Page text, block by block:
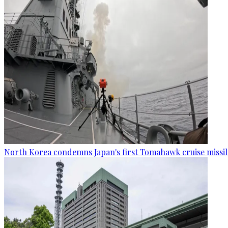
North Korea condemns Japan's first Tomahawk cruise